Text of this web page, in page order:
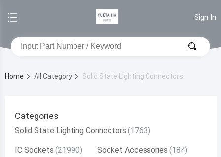
Sign In
Home All Category Solid State Lighting Connectors
Categories
Solid State Lighting Connectors
IC Sockets Socket Accessories